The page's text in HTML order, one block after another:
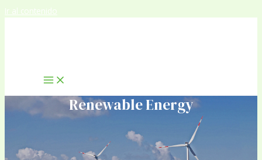
Ir al contenido
Renewable Energy